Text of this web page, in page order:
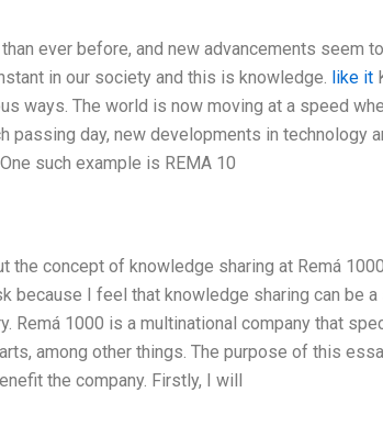
ever before, and new advancements seem
in our society and this is knowledge. like it
ways. The world is now moving at a speed
passing day, new developments in technology
such example is REMA 10
the concept of knowledge sharing at Remá
because I feel that knowledge sharing can be
Remá 1000 is a multinational company that
among other things. The purpose of this
the company. Firstly, I will